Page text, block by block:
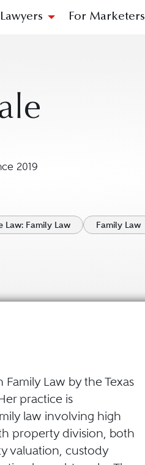
For Marketers
location for Laura D. Dale
2019
Law: Family Law
Family Law
Family Law by the Texas
practice is
law involving high
property division, both
valuation, custody